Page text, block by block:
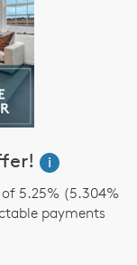
i
5.25% (5.304%
payments